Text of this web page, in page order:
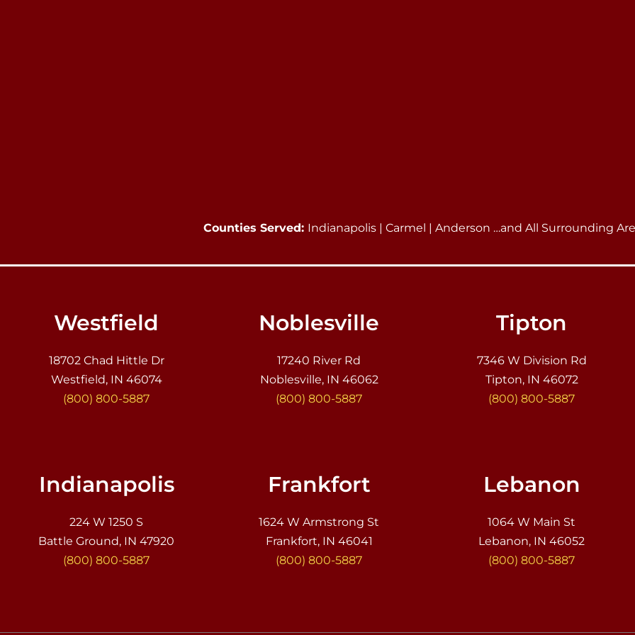
Counties Served: Indianapolis | Carmel | Anderson …and All Surrounding
Westfield
18702 Chad Hittle Dr
Westfield, IN 46074
(800) 800-5887
Noblesville
17240 River Rd
Noblesville, IN 46062
(800) 800-5887
Tipton
7346 W Division Rd
Tipton, IN 46072
(800) 800-5887
Indianapolis
224 W 1250 S
Battle Ground, IN 47920
(800) 800-5887
Frankfort
1624 W Armstrong St
Frankfort, IN 46041
(800) 800-5887
Lebanon
1064 W Main St
Lebanon, IN 46052
(800) 800-5887